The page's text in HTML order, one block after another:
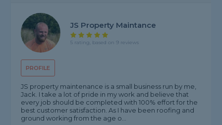
PROFILE
JS Property Maintance
5 rating, based on 9 reviews
JS property maintenance is a small business run by me,
Jack. I take a lot of pride in my work and believe that
every job should be completed with 100% effort for the
best customer satisfaction. As I have been roofing and
ground working from the age o...